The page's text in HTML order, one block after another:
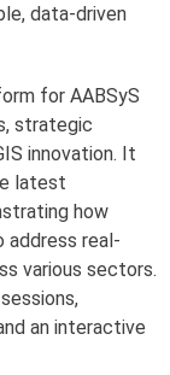
data-driven
for AABSyS
strategic
innovation. It
latest
how
address real-
various sectors.
an interactive